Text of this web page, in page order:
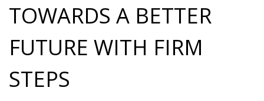
TOWARDS A BETTER
FUTURE WITH FIRM
STEPS